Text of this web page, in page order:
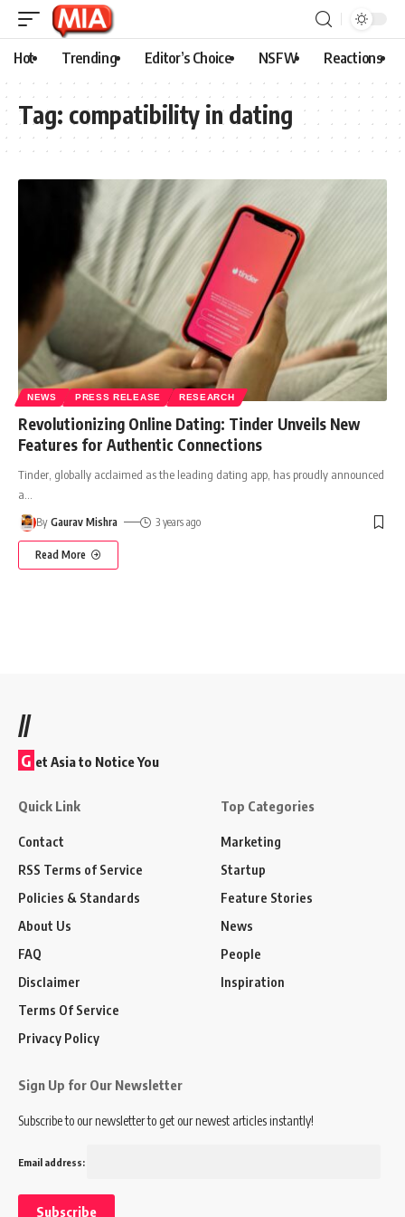
Hot Trending Editor’s Choice NSFW Reactions
Tag: compatibility in dating
NEWS PRESS RELEASE RESEARCH
Revolutionizing Online Dating: Tinder Unveils New
Features for Authentic Connections
Tinder, globally acclaimed as the leading dating app, has proudly announced
a
By Gaurav Mishra 3 years ago
Read More
//
G et Asia to Notice You
Quick Link
Contact
RSS Terms of Service
Policies & Standards
About Us
FAQ
Disclaimer
Terms Of Service
Privacy Policy
Top Categories
Marketing
Startup
Feature Stories
News
People
Inspiration
Sign Up for Our Newsletter
Subscribe to our newsletter to get our newest articles instantly!
Email address: